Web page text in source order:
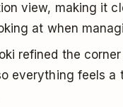
view, making it
at when
refined the
everything feels a